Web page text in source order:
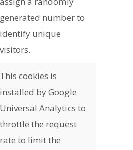
generated number to
identify unique
visitors.
This cookies is
installed by Google
Universal Analytics to
throttle the request
rate to limit the